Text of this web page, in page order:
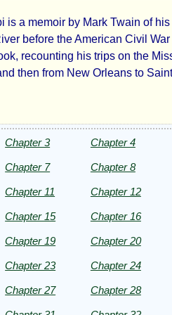
is a memoir by Mark Twain of
before the American Civil War
recounting his trips on the
then from New Orleans to
Chapter 3 Chapter 4
Chapter 7 Chapter 8
Chapter 11 Chapter 12
Chapter 15 Chapter 16
Chapter 19 Chapter 20
Chapter 23 Chapter 24
Chapter 27 Chapter 28